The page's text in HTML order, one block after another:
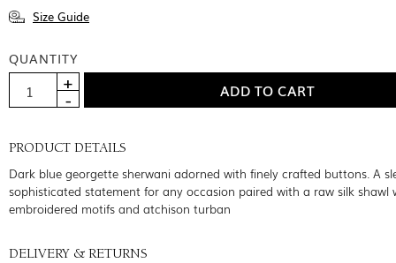
Size Guide
QUANTITY
PRODUCT DETAILS
Dark blue georgette sherwani adorned with finely crafted buttons. A
sophisticated statement for any occasion paired with a raw silk shawl
embroidered motifs and atchison turban
DELIVERY & RETURNS